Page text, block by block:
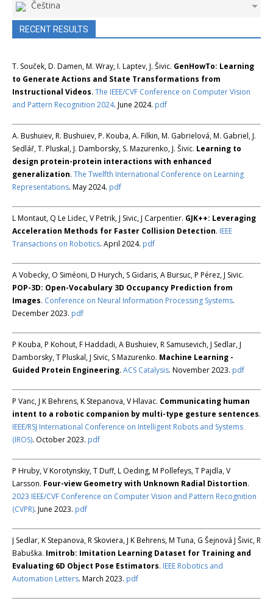
Čeština
RECENT RESULTS
T. Souček, D. Damen, M. Wray, I. Laptev, J. Šivic. GenHowTo: Learning
to Generate Actions and State Transformations from
Instructional Videos. The IEEE/CVF Conference on Computer Vision
and Pattern Recognition 2024. June 2024. pdf
A. Bushuiev, R. Bushuiev, P. Kouba, A. Filkin, M. Gabrielová, M. Gabriel, J.
Sedlář, T. Pluskal, J. Damborsky, S. Mazurenko, J. Šivic. Learning to
design protein-protein interactions with enhanced
generalization. The Twelfth International Conference on Learning
Representations. May 2024. pdf
L Montaut, Q Le Lidec, V Petrik, J Sivic, J Carpentier. GJK++: Leveraging
Acceleration Methods for Faster Collision Detection. IEEE
Transactions on Robotics. April 2024. pdf
A Vobecky, O Siméoni, D Hurych, S Gidaris, A Bursuc, P Pérez, J Sivic.
POP-3D: Open-Vocabulary 3D Occupancy Prediction from
Images. Conference on Neural Information Processing Systems.
December 2023. pdf
P Kouba, P Kohout, F Haddadi, A Bushuiev, R Samusevich, J Sedlar, J
Damborsky, T Pluskal, J Sivic, S Mazurenko. Machine Learning -
Guided Protein Engineering. ACS Catalysis. November 2023. pdf
P Vanc, J K Behrens, K Stepanova, V Hlavac. Communicating human
intent to a robotic companion by multi-type gesture sentences.
IEEE/RSJ International Conference on Intelligent Robots and Systems
(IROS). October 2023. pdf
P Hruby, V Korotynskiy, T Duff, L Oeding, M Pollefeys, T Pajdla, V
Larsson. Four-view Geometry with Unknown Radial Distortion.
2023 IEEE/CVF Conference on Computer Vision and Pattern Recognition
(CVPR). June 2023. pdf
J Sedlar, K Stepanova, R Skoviera, J K Behrens, M Tuna, G Šejnová J Šivic, R
Babuška. Imitrob: Imitation Learning Dataset for Training and
Evaluating 6D Object Pose Estimators. IEEE Robotics and
Automation Letters. March 2023. pdf